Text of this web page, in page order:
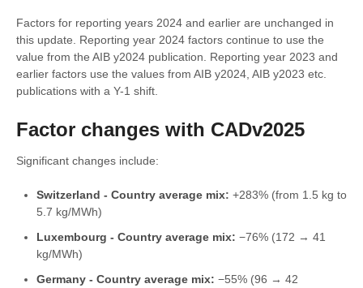
Factors for reporting years 2024 and earlier are unchanged in
this update. Reporting year 2024 factors continue to use the
value from the AIB y2024 publication. Reporting year 2023 and
earlier factors use the values from AIB y2024, AIB y2023 etc.
publications with a Y-1 shift.
Factor changes with CADv2025
Significant changes include:
Switzerland - Country average mix: +283% (from 1.5 kg to
5.7 kg/MWh)
Luxembourg - Country average mix: −76% (172 → 41
kg/MWh)
Germany - Country average mix: −55% (96 → 42